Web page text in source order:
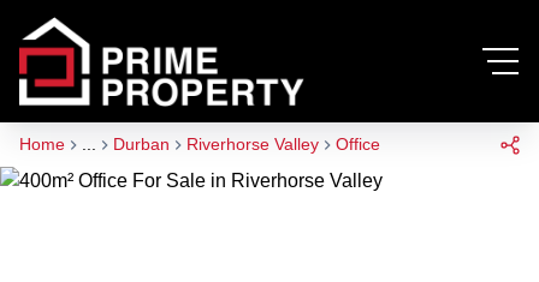
Home Durban Riverhorse Valley Office